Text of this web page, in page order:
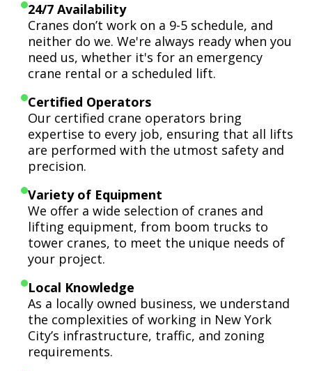
24/7 Availability
Cranes don’t work on a 9-5 schedule, and
neither do we. We're always ready when you
need us, whether it's for an emergency
crane rental or a scheduled lift.
Certified Operators
Our certified crane operators bring
expertise to every job, ensuring that all lifts
are performed with the utmost safety and
precision.
Variety of Equipment
We offer a wide selection of cranes and
lifting equipment, from boom trucks to
tower cranes, to meet the unique needs of
your project.
Local Knowledge
As a locally owned business, we understand
the complexities of working in New York
City’s infrastructure, traffic, and zoning
requirements.